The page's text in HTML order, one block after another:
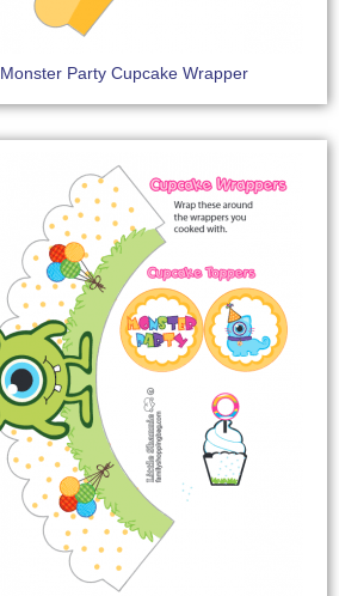
Monster Party Cupcake Wrapper